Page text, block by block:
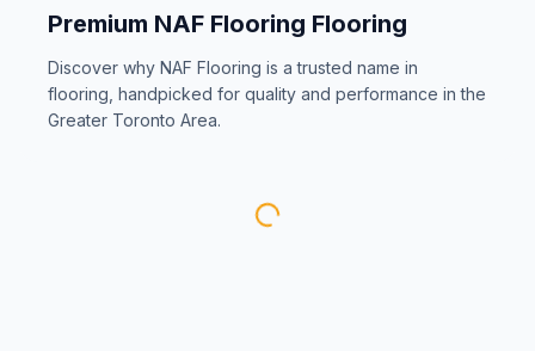
Premium NAF Flooring Flooring
Discover why NAF Flooring is a trusted name in
flooring, handpicked for quality and performance in the
Greater Toronto Area.